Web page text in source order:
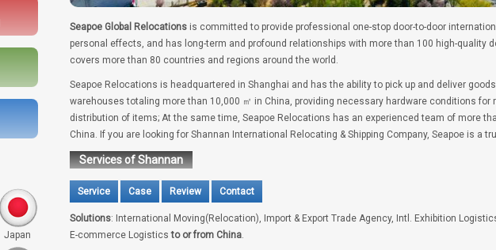
Japan
Seapoe Global Relocationsis committed to provide professional one-stop door-to-door
personal effects, and has long-term and profound relationships with more than 100 high-quality
covers more than 80 countries and regions around the world.
Seapoe Relocations is headquartered in Shanghai and has the ability to pick up and deliver
warehouses totaling more than 10,000 ㎡ in China, providing necessary hardware conditions for
distribution of items; At the same time, Seapoe Relocations has an experienced team of more
China. If you are looking for Shannan International Relocating & Shipping Company, Seapoe is a
Services of Shannan
Service Case Review Contact
Solutions: International Moving(Relocation), Import & Export Trade Agency, Intl. Exhibition
E-commerce Logisticsto or from China.